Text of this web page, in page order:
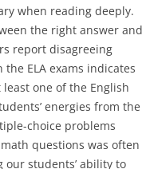
when reading deeply.
the right answer and
report disagreeing
ELA exams indicates
one of the English
energies from the
choice problems
questions was often
our students’ ability to